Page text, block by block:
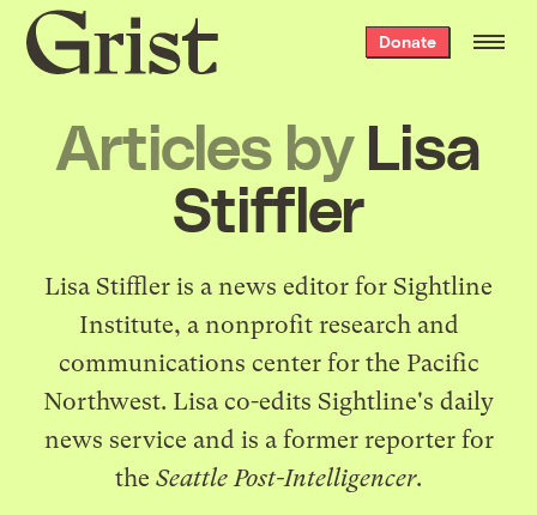
Grist
home
Donate
Articles by Lisa
Stiffler
Lisa Stiffler is a news editor for Sightline
Institute, a nonprofit research and
communications center for the Pacific
Northwest. Lisa co-edits Sightline's daily
news service and is a former reporter for
the Seattle Post-Intelligencer.